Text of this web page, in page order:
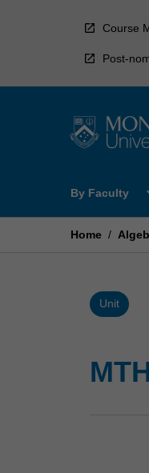
Course
Post-
By Faculty
Home /
Unit